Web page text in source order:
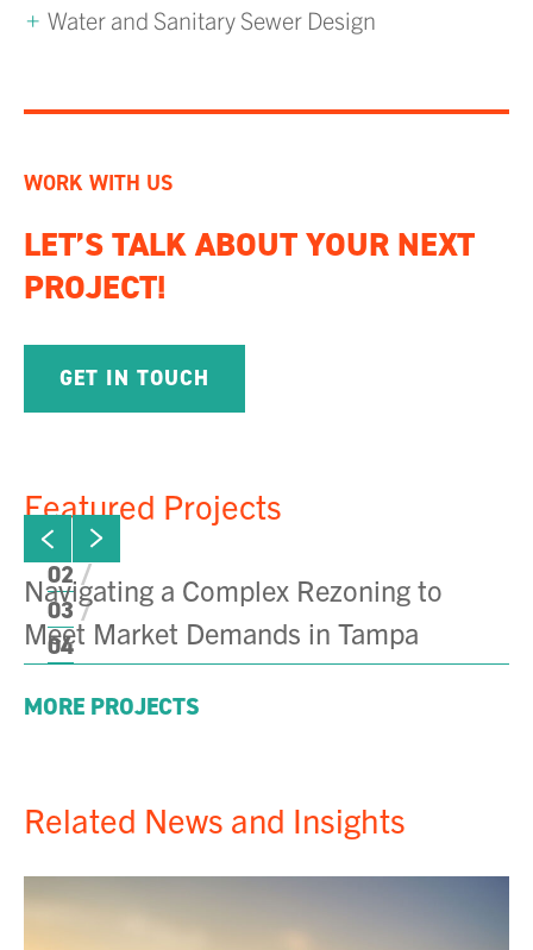
Water and Sanitary Sewer Design
WORK WITH US
LET’S TALK ABOUT YOUR NEXT
PROJECT!
GET IN TOUCH
Featured Projects
Click to view previous slide
Navigating a Complex Rezoning to
Meet Market Demands in Tampa
next slide
01
02
03
04
MORE PROJECTS
Related News and Insights